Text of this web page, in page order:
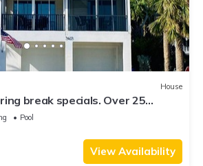
House
break specials. Over 25
open.
Pool
View Availability